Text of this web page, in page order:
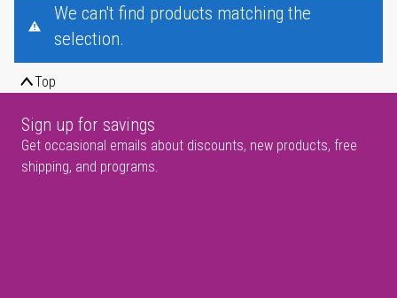
We can't find products matching the
selection.
Top
Sign up for savings
Get occasional emails about discounts, new products, free
shipping, and programs.